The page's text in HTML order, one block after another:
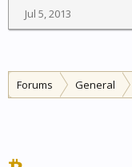
Jul 5, 2013
Forums General